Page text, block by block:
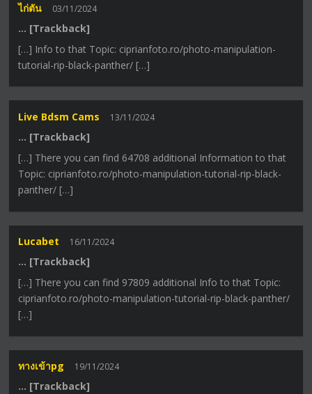
ไก่ตัน 03/11/2024
… [Trackback]
[…] Info to that Topic: ciprianfoto.ro/photo-manipulation-
tutorial-rip-black-panther/ […]
Live Bdsm Cams 13/11/2024
… [Trackback]
[…] There you can find 64708 additional Information to that
Topic: ciprianfoto.ro/photo-manipulation-tutorial-rip-black-
panther/ […]
Lucabet 16/11/2024
… [Trackback]
[…] There you can find 97809 additional Info to that Topic:
ciprianfoto.ro/photo-manipulation-tutorial-rip-black-panther/
[…]
ทางเข้าpg 19/11/2024
… [Trackback]